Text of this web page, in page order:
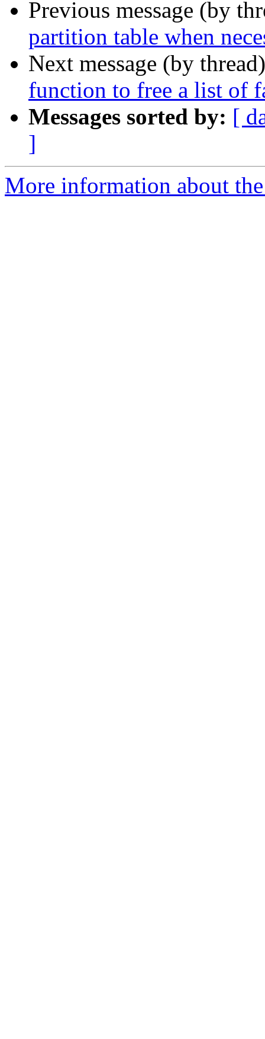
Previous message (by
partition table when
Next message (by
function to free a list of
Messages sorted by: [
]
More information about